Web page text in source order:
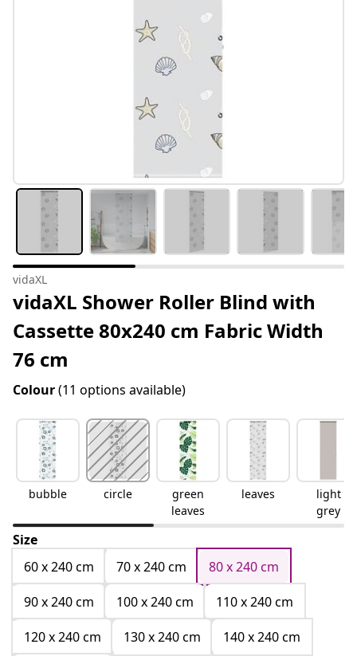
vidaXL
vidaXL Shower Roller Blind with
Cassette 80x240 cm Fabric Width
76 cm
Colour(11 options available)
bubble circle
green
leaves
leaves
light
grey
Size
60 x 240 cm
70 x 240 cm
80 x 240 cm
90 x 240 cm
100 x 240 cm
110 x 240 cm
120 x 240 cm
130 x 240 cm
140 x 240 cm